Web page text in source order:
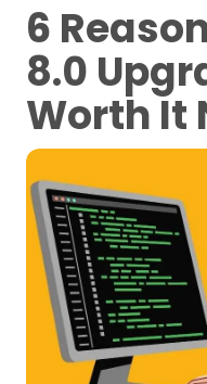
6
8.0
Worth It